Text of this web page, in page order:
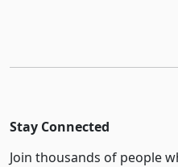
Stay Connected
Join thousands of people